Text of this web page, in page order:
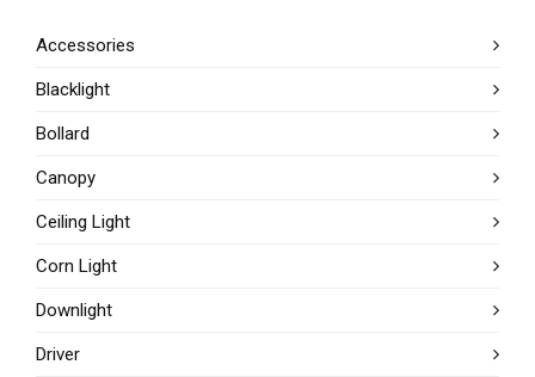
Accessories
Blacklight
Bollard
Canopy
Ceiling Light
Corn Light
Downlight
Driver